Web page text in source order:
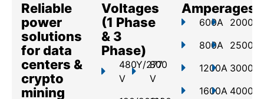
Reliable
power
solutions
for data
centers &
crypto
mining
Voltages
(1 Phase
& 3
Phase)
480Y/277
V
800
V
Amperages
600A
800A
1200A
1600A
2000A
2500A
3000A
4000A